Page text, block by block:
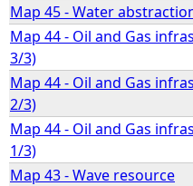
e
Map 45 - Water
Map 44 - Oil and Gas
3/3)
Map 44 - Oil and Gas
2/3)
Map 44 - Oil and Gas
1/3)
Map 43 - Wave resource